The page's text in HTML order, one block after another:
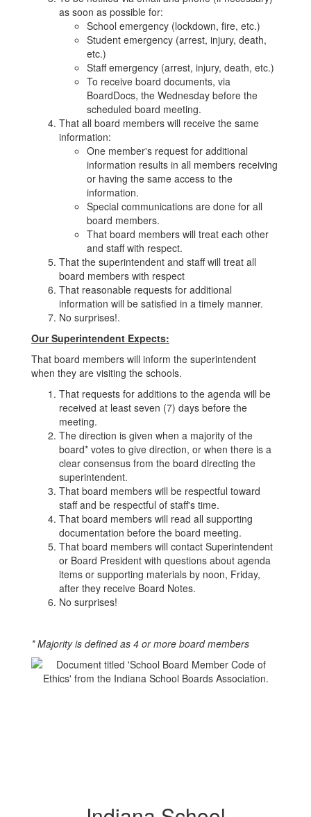
as soon as possible for:
School emergency (lockdown, fire, etc.)
Student emergency (arrest, injury, death,
etc.)
Staff emergency (arrest, injury, death, etc.)
To receive board documents, via
BoardDocs, the Wednesday before the
scheduled board meeting.
That all board members will receive the same
information:
One member's request for additional
information results in all members receiving
or having the same access to the
information.
Special communications are done for all
board members.
That board members will treat each other
and staff with respect.
That the superintendent and staff will treat all
board members with respect
That reasonable requests for additional
information will be satisfied in a timely manner.
No surprises!.
Our Superintendent Expects:
That board members will inform the superintendent
when they are visiting the schools.
That requests for additions to the agenda will be
received at least seven (7) days before the
meeting.
The direction is given when a majority of the
board* votes to give direction, or when there is a
clear consensus from the board directing the
superintendent.
That board members will be respectful toward
staff and be respectful of staff's time.
That board members will read all supporting
documentation before the board meeting.
That board members will contact Superintendent
or Board President with questions about agenda
items or supporting materials by noon, Friday,
after they receive Board Notes.
No surprises!
* Majority is defined as 4 or more board members